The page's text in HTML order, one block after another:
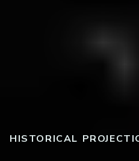
HISTORICAL